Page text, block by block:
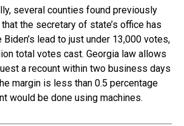
several counties found previously
the secretary of state’s office has
lead to just under 13,000 votes,
total votes cast. Georgia law allows
a recount within two business days
margin is less than 0.5 percentage
would be done using machines.